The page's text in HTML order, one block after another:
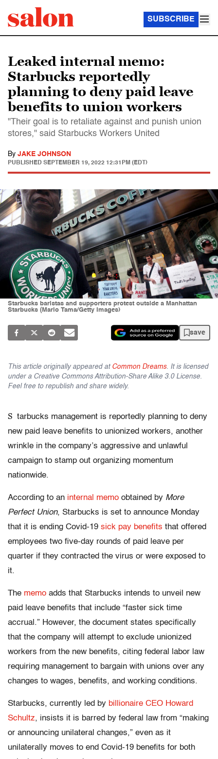
SUBSCRIBE
Leaked internal memo:
Starbucks reportedly
planning to deny paid leave
benefits to union workers
"Their goal is to retaliate against and punish union
stores," said Starbucks Workers United
By JAKE JOHNSON
PUBLISHED SEPTEMBER 19, 2022 12:31PM (EDT)
Starbucks baristas and supporters protest outside a Manhattan
Starbucks (Mario Tama/Getty Images)
save
This article originally appeared at Common Dreams. It is licensed
under a Creative Commons Attribution-Share Alike 3.0 License.
Feel free to republish and share widely.
S tarbucks management is reportedly planning to deny
new paid leave benefits to unionized workers, another
wrinkle in the company’s aggressive and unlawful
campaign to stamp out organizing momentum
nationwide.
According to an internal memo obtained by More
Perfect Union, Starbucks is set to announce Monday
that it is ending Covid-19 sick pay benefits that offered
employees two five-day rounds of paid leave per
quarter if they contracted the virus or were exposed to
it.
The memo adds that Starbucks intends to unveil new
paid leave benefits that include “faster sick time
accrual.” However, the document states specifically
that the company will attempt to exclude unionized
workers from the new benefits, citing federal labor law
requiring management to bargain with unions over any
changes to wages, benefits, and working conditions.
Starbucks, currently led by billionaire CEO Howard
Schultz, insists it is barred by federal law from “making
or announcing unilateral changes,” even as it
unilaterally moves to end Covid-19 benefits for both